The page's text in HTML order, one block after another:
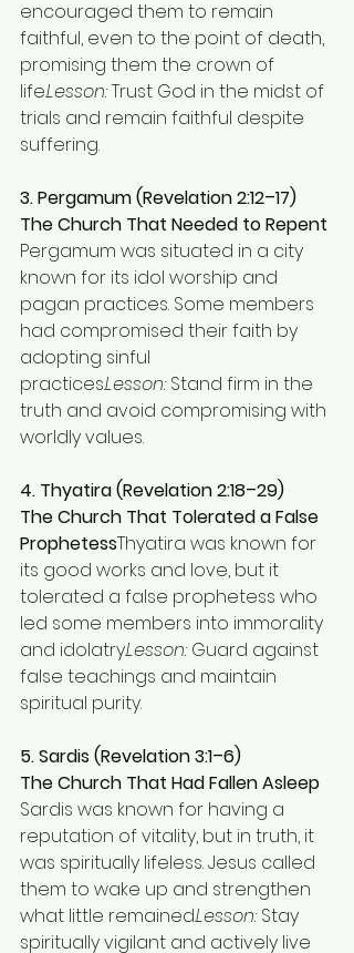
encouraged them to remain
faithful, even to the point of death,
promising them the crown of
life.Lesson: Trust God in the midst of
trials and remain faithful despite
suffering.
3. Pergamum (Revelation 2:12–17)
The Church That Needed to Repent
Pergamum was situated in a city
known for its idol worship and
pagan practices. Some members
had compromised their faith by
adopting sinful
practices.Lesson: Stand firm in the
truth and avoid compromising with
worldly values.
4. Thyatira (Revelation 2:18–29)
The Church That Tolerated a False
ProphetessThyatira was known for
its good works and love, but it
tolerated a false prophetess who
led some members into immorality
and idolatry.Lesson: Guard against
false teachings and maintain
spiritual purity.
5. Sardis (Revelation 3:1–6)
The Church That Had Fallen Asleep
Sardis was known for having a
reputation of vitality, but in truth, it
was spiritually lifeless. Jesus called
them to wake up and strengthen
what little remained.Lesson: Stay
spiritually vigilant and actively live